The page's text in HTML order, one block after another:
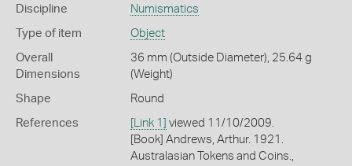
Discipline Numismatics
Type of item Object
Overall
Dimensions
36 mm (Outside Diameter), 25.64 g
(Weight)
Shape Round
References [Link 1]
viewed 11/10/2009.
[Book] Andrews, Arthur. 1921.
Australasian Tokens and Coins.,